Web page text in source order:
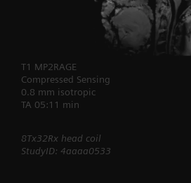
T1 MP2RAGE
Compressed Sensing
0.8 mm isotropic
TA 05:11 min
8Tx32Rx head coil
StudyID: 4aaaa0533